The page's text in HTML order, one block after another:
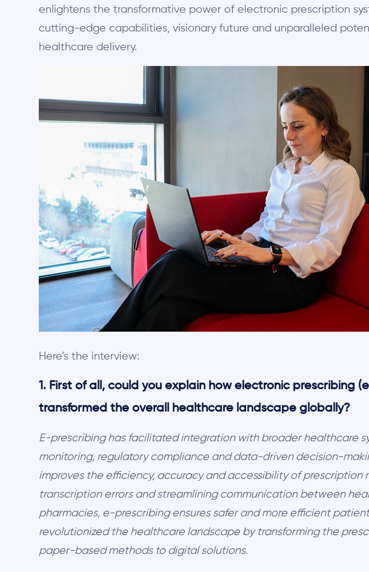
enlightens the transformative power of electronic prescription
cutting-edge capabilities, visionary future and unparalleled
healthcare delivery.
Here’s the interview:
1. First of all, could you explain how electronic prescribing
transformed the overall healthcare landscape globally?
E-prescribing has facilitated integration with broader healthcare
monitoring, regulatory compliance and data-driven decision-
improves the efficiency, accuracy and accessibility of prescription
transcription errors and streamlining communication between
pharmacies, e-prescribing ensures safer and more efficient
revolutionized the healthcare landscape by transforming the
paper-based methods to digital solutions.